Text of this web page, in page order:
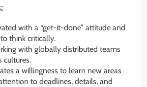
with a “get-it-done” attitude and
think critically.
with globally distributed teams
cultures.
a willingness to learn new areas
to deadlines, details, and